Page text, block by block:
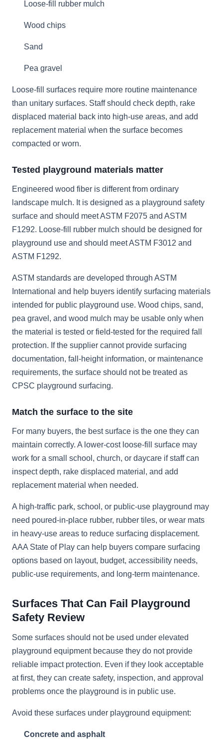
Loose-fill rubber mulch
Wood chips
Sand
Pea gravel
Loose-fill surfaces require more routine maintenance
than unitary surfaces. Staff should check depth, rake
displaced material back into high-use areas, and add
replacement material when the surface becomes
compacted or worn.
Tested playground materials matter
Engineered wood fiber is different from ordinary
landscape mulch. It is designed as a playground safety
surface and should meet ASTM F2075 and ASTM
F1292. Loose-fill rubber mulch should be designed for
playground use and should meet ASTM F3012 and
ASTM F1292.
ASTM standards are developed through ASTM
International and help buyers identify surfacing materials
intended for public playground use. Wood chips, sand,
pea gravel, and wood mulch may be usable only when
the material is tested or field-tested for the required fall
protection. If the supplier cannot provide surfacing
documentation, fall-height information, or maintenance
requirements, the surface should not be treated as
CPSC playground surfacing.
Match the surface to the site
For many buyers, the best surface is the one they can
maintain correctly. A lower-cost loose-fill surface may
work for a small school, church, or daycare if staff can
inspect depth, rake displaced material, and add
replacement material when needed.
A high-traffic park, school, or public-use playground may
need poured-in-place rubber, rubber tiles, or wear mats
in heavy-use areas to reduce surfacing displacement.
AAA State of Play can help buyers compare surfacing
options based on layout, budget, accessibility needs,
public-use requirements, and long-term maintenance.
Surfaces That Can Fail Playground
Safety Review
Some surfaces should not be used under elevated
playground equipment because they do not provide
reliable impact protection. Even if they look acceptable
at first, they can create safety, inspection, and approval
problems once the playground is in public use.
Avoid these surfaces under playground equipment:
Concrete and asphalt